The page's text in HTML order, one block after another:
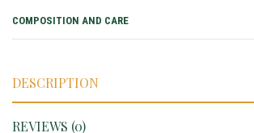
COMPOSITION AND CARE
DESCRIPTION
REVIEWS (0)